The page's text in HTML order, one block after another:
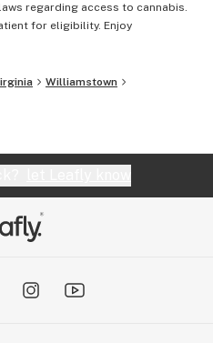
regarding access to cannabis.
for eligibility. Enjoy
Williamstown